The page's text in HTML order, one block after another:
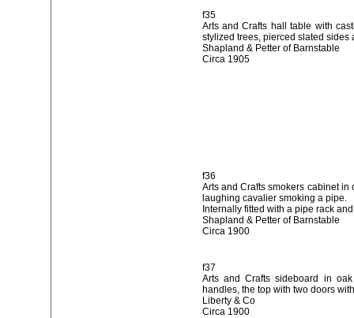
f35
Arts and Crafts hall table with
stylized trees, pierced slated sides
Shapland & Petter of Barnstable
Circa 1905
f36
Arts and Crafts smokers cabinet
laughing cavalier smoking a pipe.
Internally fitted with a pipe rack
Shapland & Petter of Barnstable
Circa 1900
f37
Arts and Crafts sideboard in
handles, the top with two doors
Liberty & Co
Circa 1900